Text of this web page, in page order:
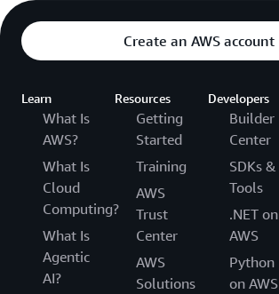
Create an AWS account
Learn
What Is
AWS?
What Is
Cloud
Computing?
What Is
Agentic
AI?
Resources
Getting
Started
Training
AWS
Trust
Center
AWS
Solutions
Developers
Builder
Center
SDKs &
Tools
.NET on
AWS
Python
on AWS